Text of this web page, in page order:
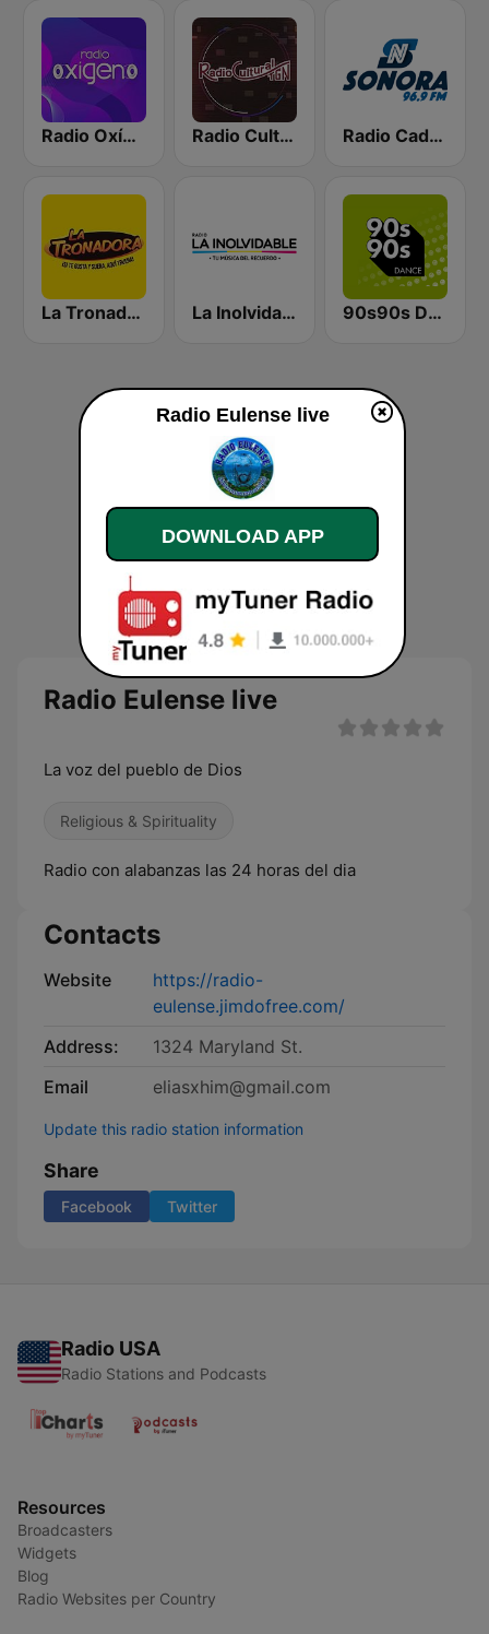
Radio Oxígeno Radio Cultural TGN Radio Cadena Sonora
La Tronadora La Inolvidable 90s90s Dance
Radio Eulense live
La voz del pueblo de Dios
Religious & Spirituality
Radio con alabanzas las 24 horas del dia
Contacts
Website
https://radio-
eulense.jimdofree.com/
Address:
1324 Maryland St.
Email
eliasxhim@gmail.com
Update this radio station information
Share
Facebook Twitter
Radio USA
Radio Stations and Podcasts
Resources
Broadcasters
Widgets
Blog
Radio Websites per Country
Radio Eulense live
DOWNLOAD APP